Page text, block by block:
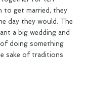
to get married, they
day they would. The
a big wedding and
doing something
sake of traditions.